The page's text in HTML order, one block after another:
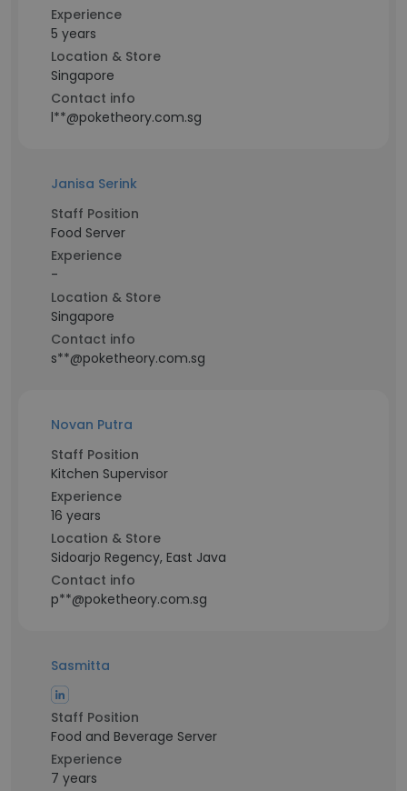
Experience
5 years
Location & Store
Singapore
Contact info
l**@poketheory.com.sg
Janisa Serink
Staff Position
Food Server
Experience
-
Location & Store
Singapore
Contact info
s**@poketheory.com.sg
Novan Putra
Staff Position
Kitchen Supervisor
Experience
16 years
Location & Store
Sidoarjo Regency, East Java
Contact info
p**@poketheory.com.sg
Sasmitta
Staff Position
Food and Beverage Server
Experience
7 years